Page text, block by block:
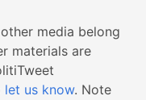
media belong
materials are
let us know. Note